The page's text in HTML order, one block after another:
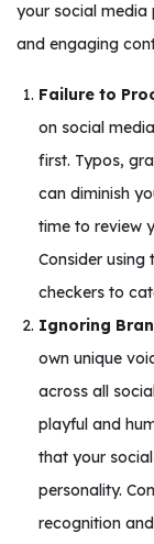
your social
and engaging
Failure to
on social
first. Typos,
can diminish
time to review
Consider
checkers to
Ignoring
own unique
across all
playful and
that your
personality.
recognition